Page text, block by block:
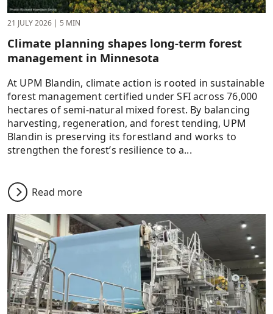
21 JULY 2026 | 5 MIN
Climate planning shapes long-term forest
management in Minnesota
At UPM Blandin, climate action is rooted in sustainable
forest management certified under SFI across 76,000
hectares of semi-natural mixed forest. By balancing
harvesting, regeneration, and forest tending, UPM
Blandin is preserving its forestland and works to
strengthen the forest’s resilience to a...
Read more